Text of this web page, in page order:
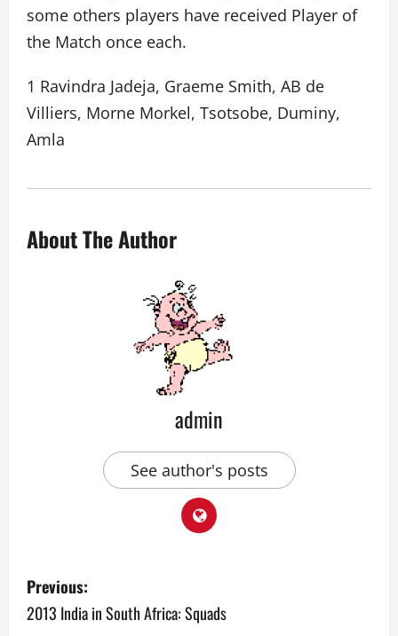
some others players have received Player of
the Match once each.
1 Ravindra Jadeja, Graeme Smith, AB de
Villiers, Morne Morkel, Tsotsobe, Duminy,
Amla
About The Author
admin
See author's posts
P
o
Previous:
2013 India in South Africa: Squads